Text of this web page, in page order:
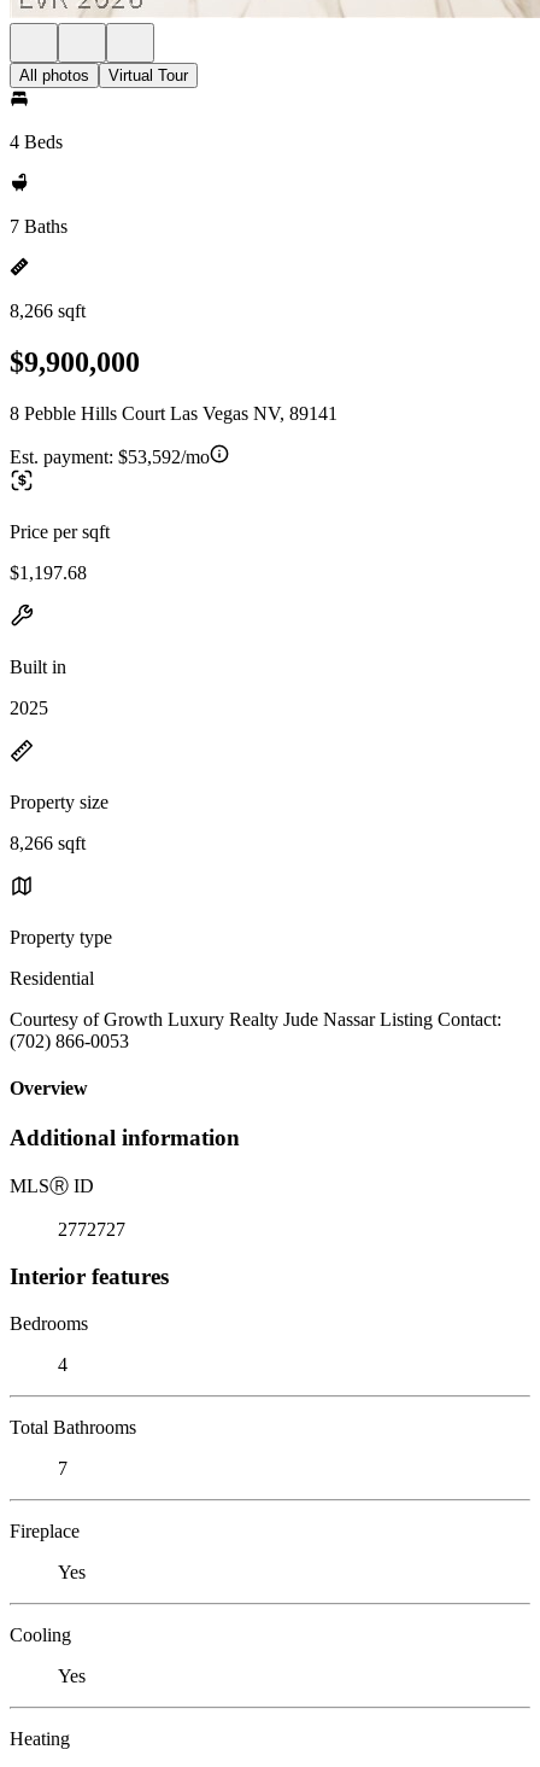
All photos Virtual Tour
4 Beds
7 Baths
8,266 sqft
$9,900,000
8 Pebble Hills Court Las Vegas NV, 89141
Est. payment: $53,592/mo
Price per sqft
$1,197.68
Built in
2025
Property size
8,266 sqft
Property type
Residential
Courtesy of Growth Luxury Realty Jude Nassar Listing Contact:
(702) 866-0053
Overview
Additional information
MLSⓇ ID
2772727
Interior features
Bedrooms
4
Total Bathrooms
7
Fireplace
Yes
Cooling
Yes
Heating